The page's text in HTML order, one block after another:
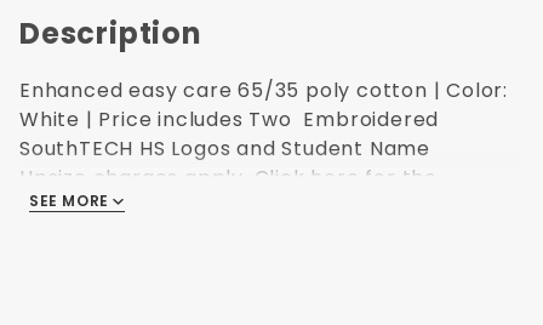
Description
Enhanced easy care 65/35 poly cotton | Color:
White | Price includes Two Embroidered
SouthTECH HS Logos and Student Name
Upsize charges apply. Click here for the
Ultimate Image sizing.
SEE MORE